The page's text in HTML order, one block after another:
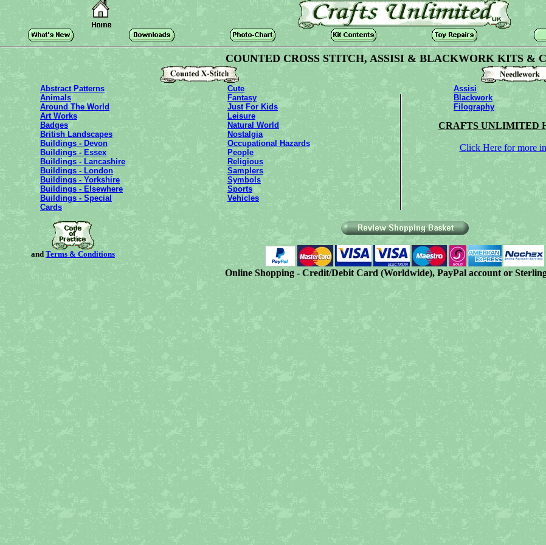
COUNTED CROSS STITCH, ASSISI & BLACKWORK KITS &
Abstract Patterns
Animals
Around The World
Art Works
Badges
British Landscapes
Buildings - Devon
Buildings - Essex
Buildings - Lancashire
Buildings - London
Buildings - Yorkshire
Buildings - Elsewhere
Buildings - Special
Cards
Cute
Fantasy
Just For Kids
Leisure
Natural World
Nostalgia
Occupational Hazards
People
Religious
Samplers
Symbols
Sports
Vehicles
Assisi
Blackwork
Filography
CRAFTS UNLIMITED
Click Here for more
and Terms & Conditions
Online Shopping - Credit/Debit Card (Worldwide), PayPal account or